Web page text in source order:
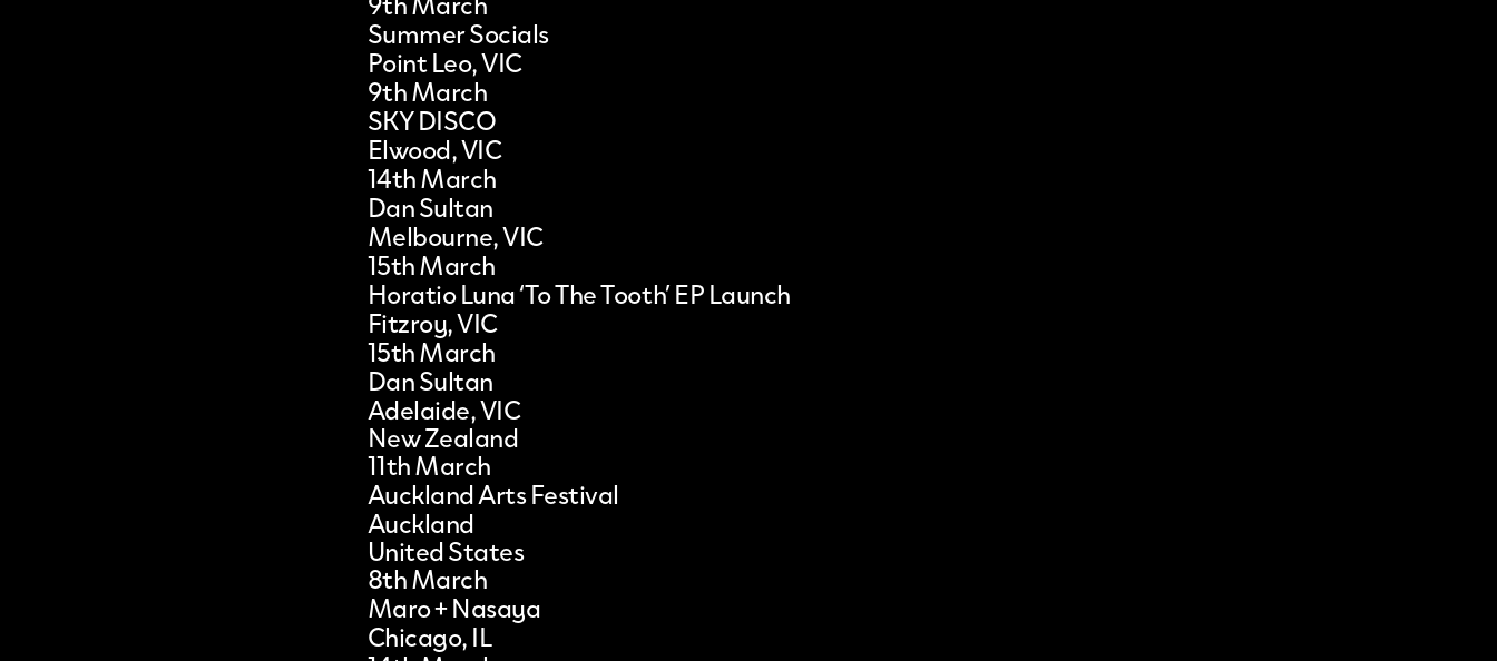
Summer Socials
Point Leo, VIC
9th March
SKY DISCO
Elwood, VIC
14th March
Dan Sultan
Melbourne, VIC
15th March
Horatio Luna ‘To The Tooth’ EP Launch
Fitzroy, VIC
15th March
Dan Sultan
Adelaide, VIC
New Zealand
11th March
Auckland Arts Festival
Auckland
United States
8th March
Maro + Nasaya
Chicago, IL